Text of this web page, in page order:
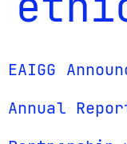
EAIGG
Annual